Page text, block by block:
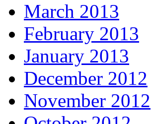
March 2013
February 2013
January 2013
December 2012
November 2012